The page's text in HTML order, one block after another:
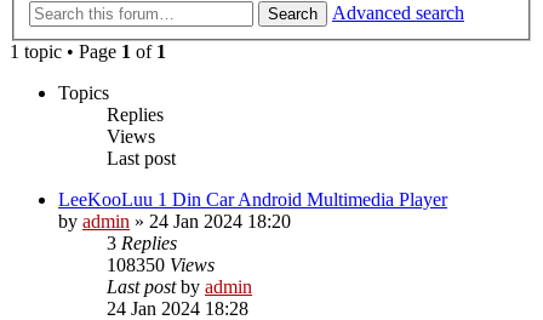
Search
Advanced search
1 topic • Page 1 of 1
Topics
Replies
Views
Last post
LeeKooLuu 1 Din Car Android Multimedia Player
by admin » 24 Jan 2024 18:20
3 Replies
108350 Views
Last postby admin
24 Jan 2024 18:28